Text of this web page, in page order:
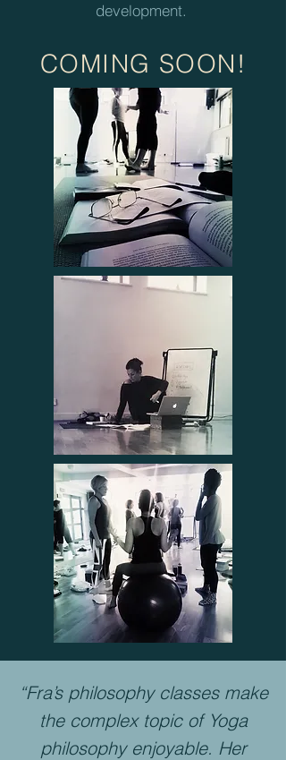
development.
COMING SOON !
“Fra’s philosophy classes make
the complex topic of Yoga
philosophy enjoyable. Her